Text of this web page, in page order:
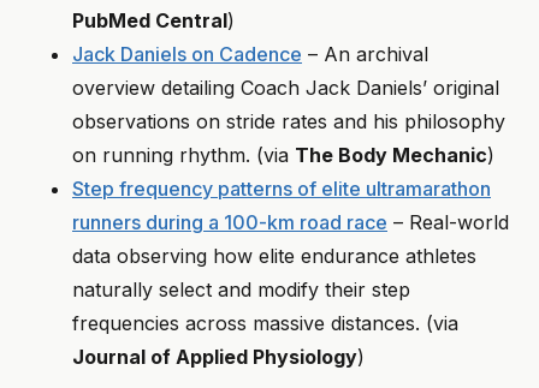
PubMed Central)
Jack Daniels on Cadence – An archival
overview detailing Coach Jack Daniels’ original
observations on stride rates and his philosophy
on running rhythm. (via The Body Mechanic)
Step frequency patterns of elite ultramarathon
runners during a 100-km road race – Real-world
data observing how elite endurance athletes
naturally select and modify their step
frequencies across massive distances. (via
Journal of Applied Physiology)